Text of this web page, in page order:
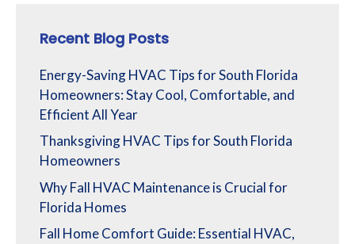
Recent Blog Posts
Energy-Saving HVAC Tips for South Florida
Homeowners: Stay Cool, Comfortable, and
Efficient All Year
Thanksgiving HVAC Tips for South Florida
Homeowners
Why Fall HVAC Maintenance is Crucial for
Florida Homes
Fall Home Comfort Guide: Essential HVAC,